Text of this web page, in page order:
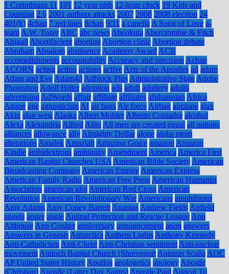
1 Corinthians 11 101 12 year olds 12-hour clock 19 Kids and
Counting 2.6 2001 anthrax attacks 2007 2008 2008 election 24
401(k) 4chan 7 red lines 8chan 9/11 a capella A Song of Love a-
team A.W. Tozer ABC abc news Abeokuta Abercrombie & Fitch
Abigail Abortifacient abortion Abortion clinic Abortion debate
Abraham Absalom abstinence Academy Award ACB
accomplishments accountability Accuracy and precision Achan
ACORN acting action actions active Acts of the Apostles ad adam
Adam and Eve Adam4d Adblock Plus Administrative State Adobe
Photoshop Adolf Hitler adoption ads adult adultery adults
advertising AdWords affair affiliate affiliates afghanistan Africa
Agape age agnosticism AI air bags Air force Airbag airplane ajax
Akin alan west Alaska Albert Mohler Alberto Contador alcohol
Alexa Alexandria Alfred Alito All men are created equal all nations
alliances allowance ally Almighty Dollar alone alpha mom
alterations Amalek Amaziah Amazing Grace amazon Amazon
Kindle ambidextrous ambiguity Amendment America America First
American Baptist Churches USA American Bible Society American
Broadcasting Company American Empire American Express
American Family Radio American Free Press American Humanist
Association american idol American Red Cross American
Revolution American Revolutionary War Americans amphibious
Amy Adams Amy Coney Barrett Ananias Andrew Fields Anfield
angels anger angle Animal Protection and Rescue League Ann
Althouse Ann Coulter anniversary announcement anon answers
Answers in Genesis Antarctica Anthem Lights Anthony Kennedy
Anti-Catholicism Anti-Christ Anti-Christian sentiment Anti-nuclear
movement Antioch Baptist Church (Shreveport Antonin Scalia AOC
AP United States History Apollos apologetics apology Apostle
(Christian) Apostle (Latter Day Saints) Apostle Paul Appeal To